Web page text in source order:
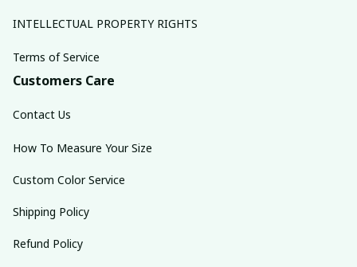
INTELLECTUAL PROPERTY RIGHTS
Terms of Service
Customers Care
Contact Us
How To Measure Your Size
Custom Color Service
Shipping Policy
Refund Policy